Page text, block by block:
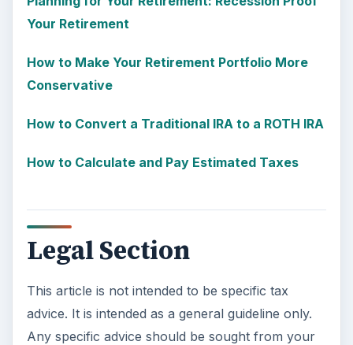
Your Retirement
How to Make Your Retirement Portfolio More
Conservative
How to Convert a Traditional IRA to a ROTH IRA
How to Calculate and Pay Estimated Taxes
Legal Section
This article is not intended to be specific tax
advice. It is intended as a general guideline only.
Any specific advice should be sought from your